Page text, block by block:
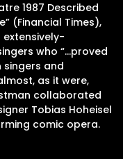
1987 Described
(Financial Times),
who “…proved
and
as it were,
collaborated
Tobias Hoheisel
comic opera.